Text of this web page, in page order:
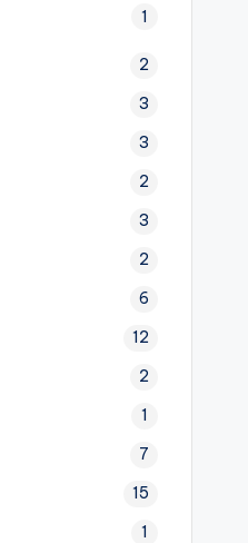
1
2
3
3
2
3
2
6
12
2
1
7
15
1